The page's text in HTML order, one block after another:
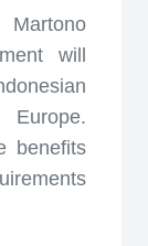
will
benefits